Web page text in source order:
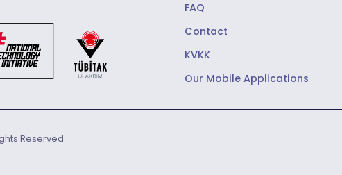
FAQ
Contact
KVKK
Our Mobile Applications
Reserved.